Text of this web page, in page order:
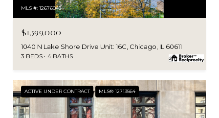
MLS #: 12676045
$1,599,000
1040 N Lake Shore Drive Unit: 16C, Chicago, IL 60611
3 BEDS 4 BATHS
ACTIVE UNDER CONTRACT MLS® 12713564